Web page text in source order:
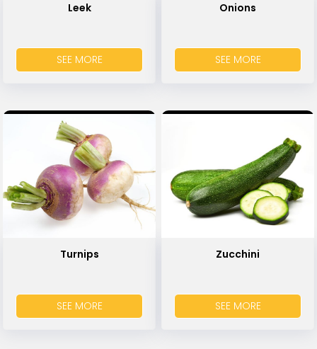
Leek
SEE MORE
Onions
SEE MORE
Turnips
SEE MORE
Zucchini
SEE MORE